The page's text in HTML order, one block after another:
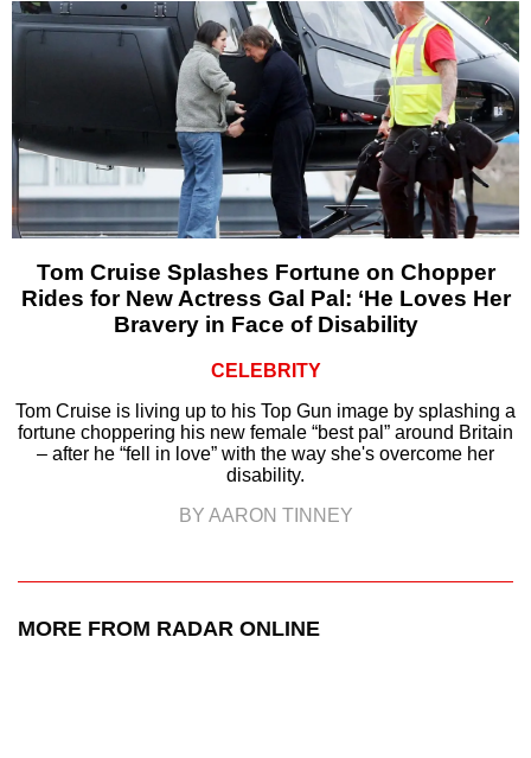
Tom Cruise Splashes Fortune on Chopper
Rides for New Actress Gal Pal: ‘He Loves Her
Bravery in Face of Disability
CELEBRITY
Tom Cruise is living up to his Top Gun image by splashing a
fortune choppering his new female “best pal” around Britain
– after he “fell in love” with the way she's overcome her
disability.
BY AARON TINNEY
MORE FROM RADAR ONLINE